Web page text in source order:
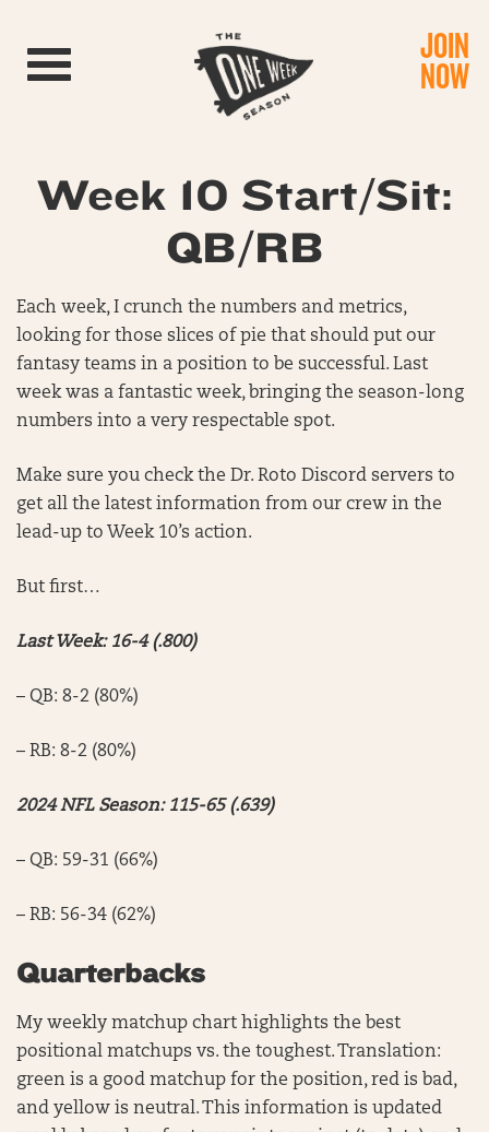
Toggle navigation JOIN
NOW
Week 10 Start/Sit:
QB/RB
Each week, I crunch the numbers and metrics,
looking for those slices of pie that should put our
fantasy teams in a position to be successful. Last
week was a fantastic week, bringing the season-long
numbers into a very respectable spot.
Make sure you check the Dr. Roto Discord servers to
get all the latest information from our crew in the
lead-up to Week 10’s action.
But first…
Last Week: 16-4 (.800)
– QB: 8-2 (80%)
– RB: 8-2 (80%)
2024 NFL Season: 115-65 (.639)
– QB: 59-31 (66%)
– RB: 56-34 (62%)
Quarterbacks
My weekly matchup chart highlights the best
positional matchups vs. the toughest. Translation:
green is a good matchup for the position, red is bad,
and yellow is neutral. This information is updated